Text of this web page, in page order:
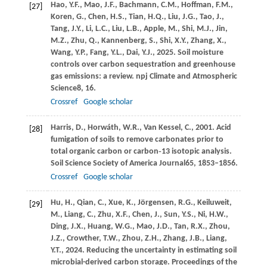
[27] Hao, Y.F., Mao, J.F., Bachmann, C.M., Hoffman, F.M.,
Koren, G., Chen, H.S., Tian, H.Q., Liu, J.G., Tao, J.,
Tang, J.Y., Li, L.C., Liu, L.B., Apple, M., Shi, M.J., Jin,
M.Z., Zhu, Q., Kannenberg, S., Shi, X.Y., Zhang, X.,
Wang, Y.P., Fang, Y.L., Dai, Y.J., 2025. Soil moisture
controls over carbon sequestration and greenhouse
gas emissions: a review. npj Climate and Atmospheric
Science8, 16.
Crossref
Google scholar
[28] Harris, D., Horwáth, W.R., Van Kessel, C., 2001. Acid
fumigation of soils to remove carbonates prior to
total organic carbon or carbon‐13 isotopic analysis.
Soil Science Society of America Journal65, 1853–1856.
Crossref
Google scholar
[29] Hu, H., Qian, C., Xue, K., Jörgensen, R.G., Keiluweit,
M., Liang, C., Zhu, X.F., Chen, J., Sun, Y.S., Ni, H.W.,
Ding, J.X., Huang, W.G., Mao, J.D., Tan, R.X., Zhou,
J.Z., Crowther, T.W., Zhou, Z.H., Zhang, J.B., Liang,
Y.T., 2024. Reducing the uncertainty in estimating soil
microbial-derived carbon storage. Proceedings of the